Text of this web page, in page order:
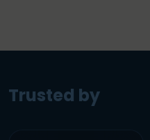
Trusted by